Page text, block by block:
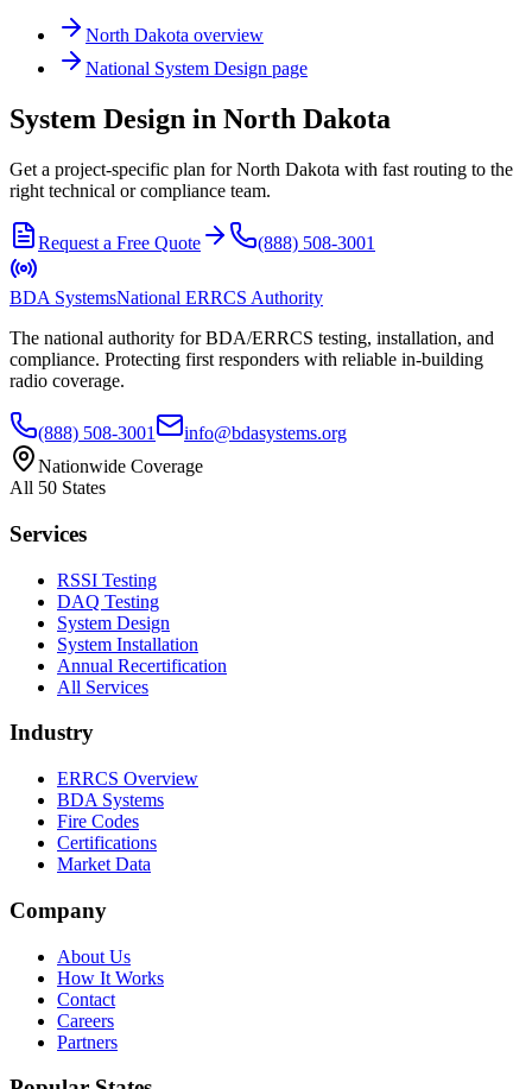
North Dakota overview
National System Design page
System Design in North Dakota
Get a project-specific plan for North Dakota with fast routing to the
right technical or compliance team.
Request a Free Quote (888) 508-3001
BDA SystemsNational ERRCS Authority
The national authority for BDA/ERRCS testing, installation, and
compliance. Protecting first responders with reliable in-building
radio coverage.
(888) 508-3001
info@bdasystems.org
Nationwide Coverage
All 50 States
Services
RSSI Testing
DAQ Testing
System Design
System Installation
Annual Recertification
All Services
Industry
ERRCS Overview
BDA Systems
Fire Codes
Certifications
Market Data
Company
About Us
How It Works
Contact
Careers
Partners